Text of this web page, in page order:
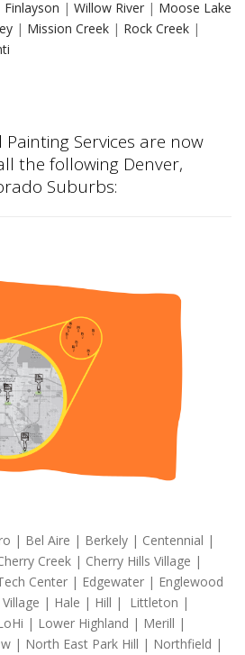
Finlayson | Willow River | Moose Lake
| Mission Creek | Rock Creek |
Services are now
the following Denver,
Suburbs:
| Bel Aire | Berkely | Centennial |
Creek | Cherry Hills Village |
Center | Edgewater | Englewood
Village | Hale | Hill | Littleton |
| Lower Highland | Merill |
| North East Park Hill | Northfield |